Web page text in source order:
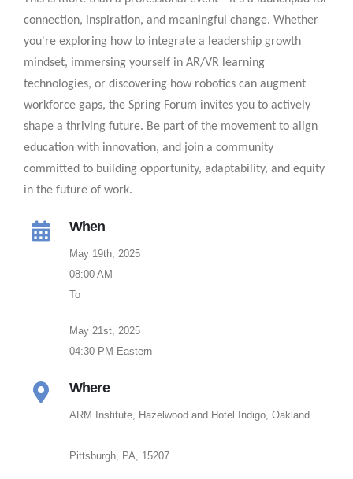
connection, inspiration, and meaningful change. Whether
you're exploring how to integrate a leadership growth
mindset, immersing yourself in AR/VR learning
technologies, or discovering how robotics can augment
workforce gaps, the Spring Forum invites you to actively
shape a thriving future. Be part of the movement to align
education with innovation, and join a community
committed to building opportunity, adaptability, and equity
in the future of work.
When
May 19th, 2025
08:00 AM
To
May 21st, 2025
04:30 PM Eastern
Where
ARM Institute, Hazelwood and Hotel Indigo, Oakland
Pittsburgh, PA, 15207